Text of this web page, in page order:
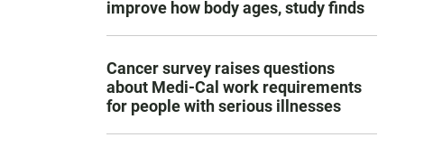
improve how body ages, study finds
Cancer survey raises questions
about Medi-Cal work requirements
for people with serious illnesses